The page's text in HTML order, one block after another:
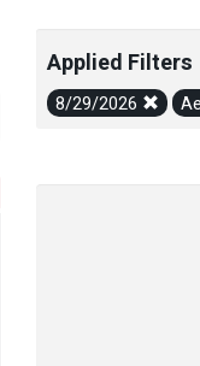
Applied Filters
8/29/2026